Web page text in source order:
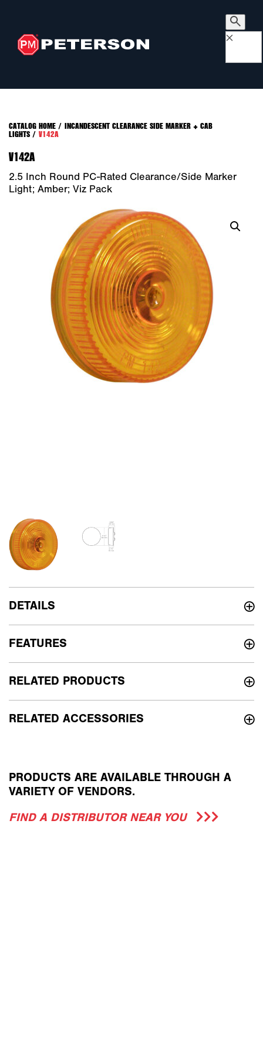
×
CATALOG HOME/ INCANDESCENT CLEARANCE SIDE MARKER + CAB
LIGHTS/ V142A
V142A
2.5 Inch Round PC-Rated Clearance/Side Marker
Light; Amber; Viz Pack
DETAILS
RELATED PRODUCTS
RELATED ACCESSORIES
FEATURES
PRODUCTS ARE AVAILABLE THROUGH A
VARIETY OF VENDORS.
FIND A DISTRIBUTOR NEAR YOU